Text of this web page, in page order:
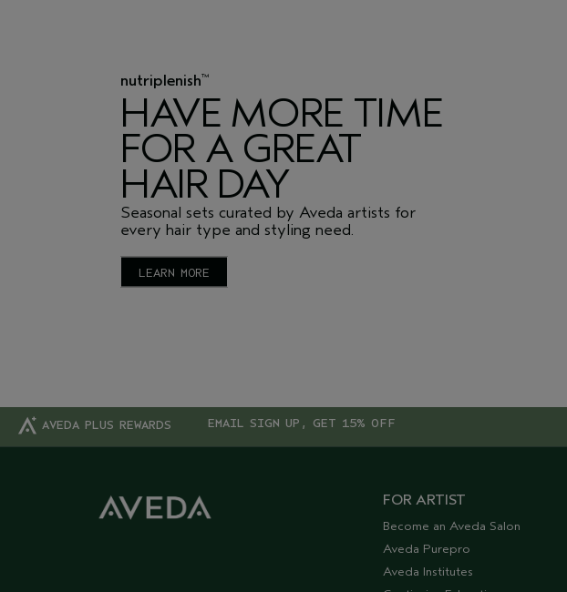
nutriplenish™
HAVE MORE TIME
FOR A GREAT
HAIR DAY
Seasonal sets curated by Aveda artists for
every hair type and styling need.
LEARN MORE
AVEDA PLUS REWARDS EMAIL SIGN UP, GET 15% OFF
FOR ARTIST
Become an Aveda Salon
Aveda Purepro
Aveda Institutes